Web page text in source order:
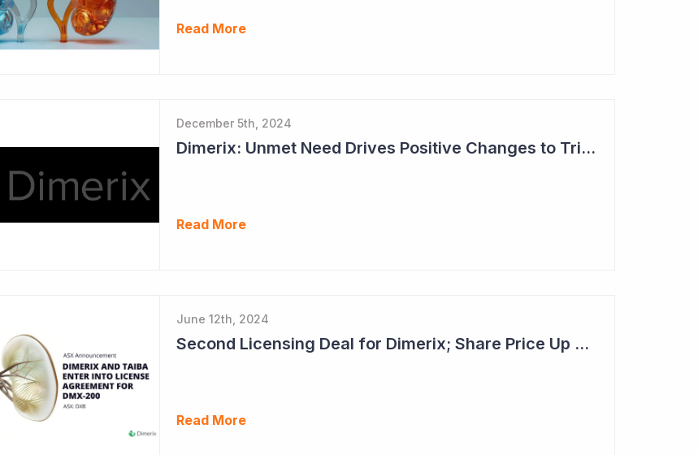
Read More
December 5th, 2024
Dimerix: Unmet Need Drives Positive Changes to Trial Endpoints in FSGS
Read More
June 12th, 2024
Second Licensing Deal for Dimerix; Share Price Up 65%
Read More